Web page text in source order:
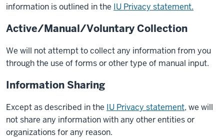
information is outlined in the IU Privacy statement.
Active/Manual/Voluntary Collection
We will not attempt to collect any information from you
through the use of forms or other type of manual input.
Information Sharing
Except as described in the IU Privacy statement, we will
not share any information with any other entities or
organizations for any reason.